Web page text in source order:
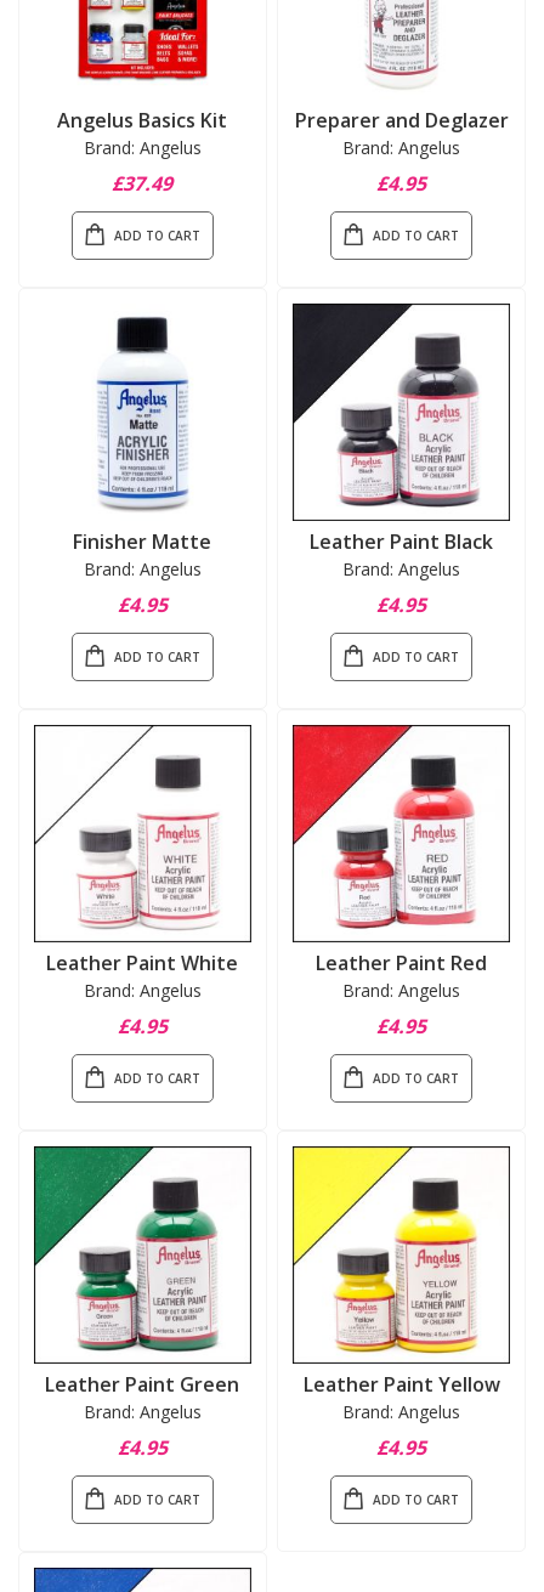
Angelus Basics Kit
Brand: Angelus
£37.49
ADD TO CART
Preparer and Deglazer
Brand: Angelus
£4.95
ADD TO CART
Finisher Matte
Brand: Angelus
£4.95
ADD TO CART
Leather Paint Black
Brand: Angelus
£4.95
ADD TO CART
Leather Paint White
Brand: Angelus
£4.95
ADD TO CART
Leather Paint Red
Brand: Angelus
£4.95
ADD TO CART
Leather Paint Green
Brand: Angelus
£4.95
ADD TO CART
Leather Paint Yellow
Brand: Angelus
£4.95
ADD TO CART